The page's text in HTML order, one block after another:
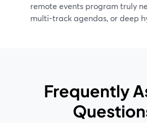
remote events program truly
multi-track agendas, or deep
Frequently